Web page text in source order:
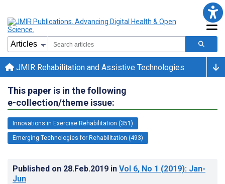
JMIR Rehabilitation and Assistive Technologies
This paper is in the following
e-collection/theme issue:
Innovations in Exercise Rehabilitation (351)
Emerging Technologies for Rehabilitation (493)
Published on 28.Feb.2019 in Vol 6, No 1 (2019): Jan-
Jun